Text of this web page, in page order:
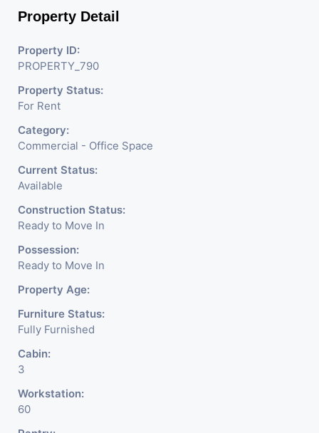
Property Detail
Property ID:
PROPERTY_790
Property Status:
For Rent
Category:
Commercial - Office Space
Current Status:
Available
Construction Status:
Ready to Move In
Possession:
Ready to Move In
Property Age:
Furniture Status:
Fully Furnished
Cabin:
3
Workstation:
60